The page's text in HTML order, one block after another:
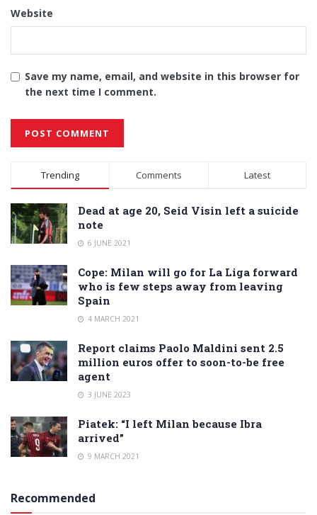
Website
Save my name, email, and website in this browser for
the next time I comment.
Alternative:
Trending Comments Latest
Dead at age 20, Seid Visin left a suicide
note
6 JUNE 2021
Cope: Milan will go for La Liga forward
who is few steps away from leaving
Spain
4 MARCH 2021
Report claims Paolo Maldini sent 2.5
million euros offer to soon-to-be free
agent
3 JUNE 2023
Piatek: “I left Milan because Ibra
arrived”
9 MARCH 2021
Recommended